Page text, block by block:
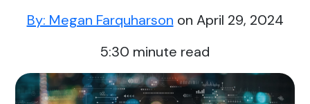
By: Megan Farquharson on April 29, 2024
5:30 minute read